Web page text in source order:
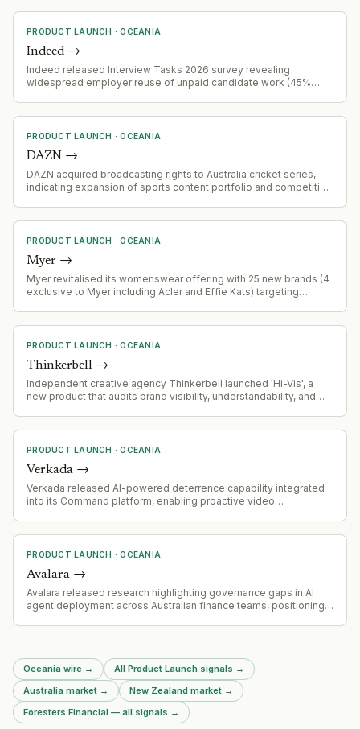
PRODUCT LAUNCH ·OCEANIA
Indeed →
Indeed released Interview Tasks 2026 survey revealing
widespread employer reuse of unpaid candidate work (45%
PRODUCT LAUNCH ·OCEANIA
DAZN →
DAZN acquired broadcasting rights to Australia cricket series,
indicating expansion of sports content portfolio and competitive
PRODUCT LAUNCH ·OCEANIA
Myer →
Myer revitalised its womenswear offering with 25 new brands (4
exclusive to Myer including Acler and Effie Kats) targeting
PRODUCT LAUNCH ·OCEANIA
Thinkerbell →
Independent creative agency Thinkerbell launched 'Hi-Vis', a
new product that audits brand visibility, understandability, and
PRODUCT LAUNCH ·OCEANIA
Verkada →
Verkada released AI-powered deterrence capability integrated
into its Command platform, enabling proactive video
they escalate.
PRODUCT LAUNCH ·OCEANIA
Avalara →
Avalara released research highlighting governance gaps in AI
agent deployment across Australian finance teams, positioning
Oceania wire → All Product Launch signals →
Australia market → New Zealand market →
Foresters Financial — all signals →